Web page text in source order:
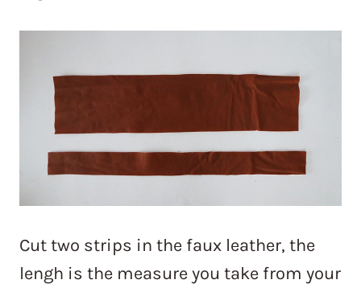
Cut two strips in the faux leather, the
lengh is the measure you take from your